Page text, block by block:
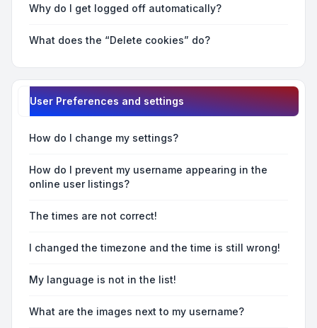
Why do I get logged off automatically?
What does the “Delete cookies” do?
User Preferences and settings
How do I change my settings?
How do I prevent my username appearing in the
online user listings?
The times are not correct!
I changed the timezone and the time is still wrong!
My language is not in the list!
What are the images next to my username?